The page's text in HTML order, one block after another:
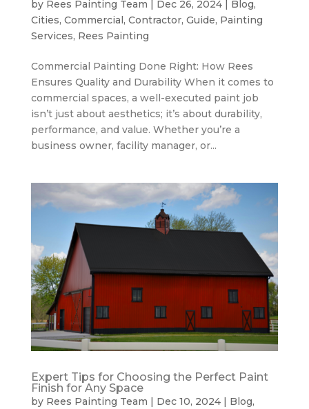
by Rees Painting Team | Dec 26, 2024| Blog,
Cities, Commercial, Contractor, Guide, Painting
Services, Rees Painting
Commercial Painting Done Right: How Rees
Ensures Quality and Durability When it comes to
commercial spaces, a well-executed paint job
isn’t just about aesthetics; it’s about durability,
performance, and value. Whether you’re a
business owner, facility manager, or...
Expert Tips for Choosing the Perfect Paint
Finish for Any Space
by Rees Painting Team | Dec 10, 2024| Blog,